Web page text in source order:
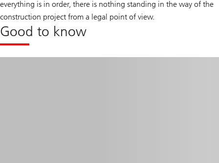
everything is in order, there is nothing standing in the way of the
construction project from a legal point of view.
Good to know